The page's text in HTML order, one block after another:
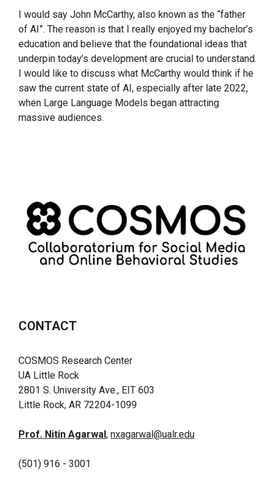
I would say John McCarthy, also known as the “father
of AI”. The reason is that I really enjoyed my bachelor’s
education and believe that the foundational ideas that
underpin today’s development are crucial to understand.
I would like to discuss what McCarthy would think if he
saw the current state of AI, especially after late 2022,
when Large Language Models began attracting
massive audiences.
CONTACT
COSMOS Research Center
UA Little Rock
2801 S. University Ave., EIT 603
Little Rock, AR 72204-1099
Prof. Nitin Agarwal , nxagarwal@ualr.edu
(501) 916 - 3001